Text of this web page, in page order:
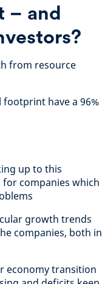
– and
from resource
footprint have a 96%
up to this
companies which
growth trends
companies, both in
economy transition